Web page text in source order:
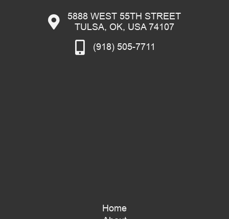
5888 WEST 55TH STREET
TULSA, OK, USA 74107
(918) 505-7711
Home